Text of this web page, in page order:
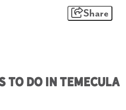
Share
To Do in Temecula